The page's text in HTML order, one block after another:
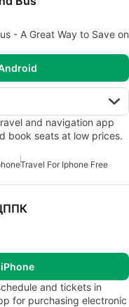
- A Great Way to Save on
and navigation app
book seats at low prices.
Travel For Iphone Free
and tickets in
for purchasing electronic